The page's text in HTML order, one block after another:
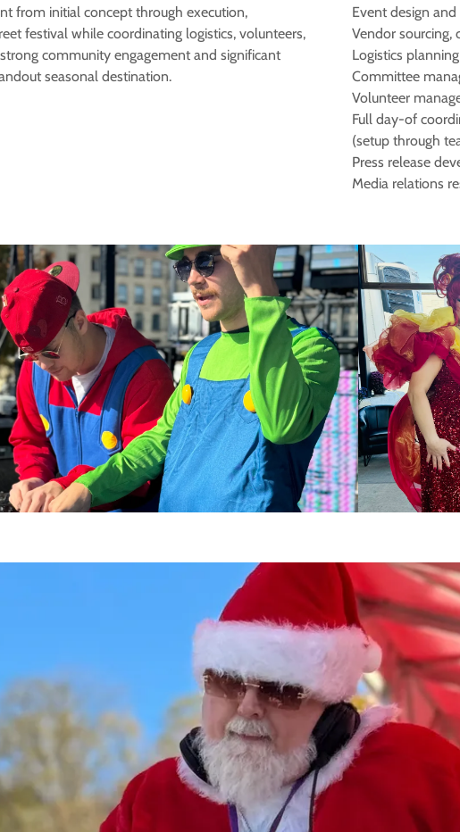
from initial concept through execution,
festival while coordinating logistics, volunteers,
community engagement and significant
seasonal destination.
Event design
Vendor sourcing,
Logistics
Committee
Volunteer
Full day-of
(setup through
Press release
Media relations